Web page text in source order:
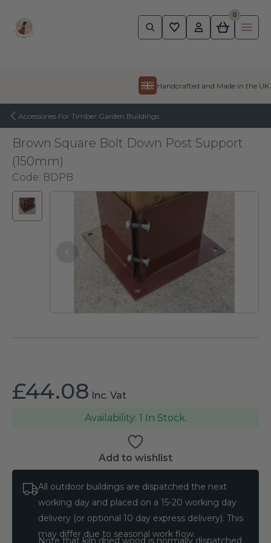
Pheasant
0
Handcrafted and Made in the UK
Accessories For Timber Garden Buildings
Brown Square Bolt Down Post Support
(150mm)
Code: BDPB
£44.08 Inc. Vat
1 In Stock.
Add to wishlist
All outdoor buildings are dispatched the next
working day and placed on a 15-20 working day
delivery (or optional 10 day express delivery). This
may differ due to seasonal work flow.
Note that kiln dried wood is normally dispatched